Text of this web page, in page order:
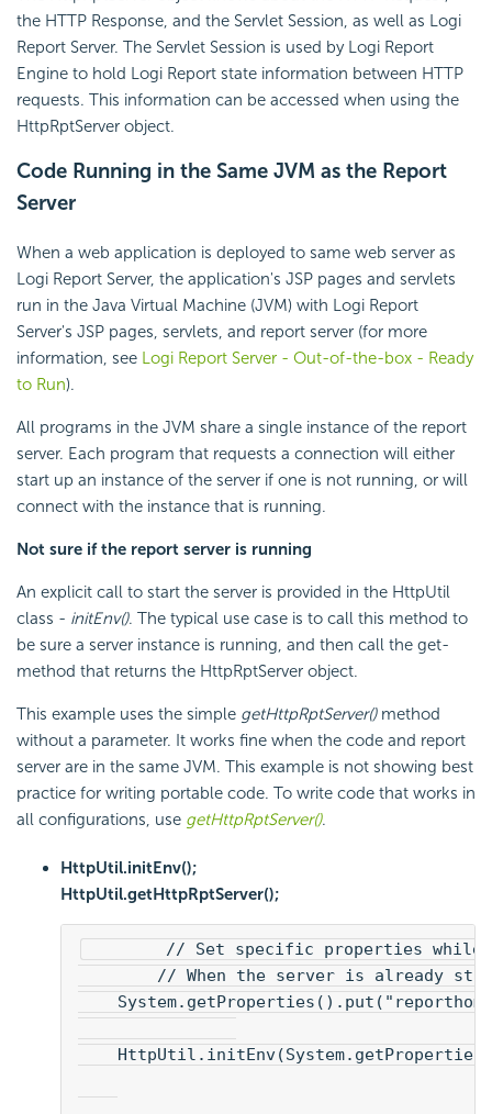
the HTTP Response, and the Servlet Session, as well as Logi
Report Server. The Servlet Session is used by Logi Report
Engine to hold Logi Report state information between HTTP
requests. This information can be accessed when using the
HttpRptServer object.
Code Running in the Same JVM as the Report
Server
When a web application is deployed to same web server as
Logi Report Server, the application's JSP pages and servlets
run in the Java Virtual Machine (JVM) with Logi Report
Server's JSP pages, servlets, and report server (for more
information, see Logi Report Server - Out-of-the-box - Ready
to Run).
All programs in the JVM share a single instance of the report
server. Each program that requests a connection will either
start up an instance of the server if one is not running, or will
connect with the instance that is running.
Not sure if the report server is running
An explicit call to start the server is provided in the HttpUtil
class - initEnv(). The typical use case is to call this method to
be sure a server instance is running, and then call the get-
method that returns the HttpRptServer object.
This example uses the simple getHttpRptServer()method
without a parameter. It works fine when the code and report
server are in the same JVM. This example is not showing best
practice for writing portable code. To write code that works in
all configurations, use getHttpRptServer().
HttpUtil.initEnv();
HttpUtil.getHttpRptServer();
// Set specific properties while
// When the server is already